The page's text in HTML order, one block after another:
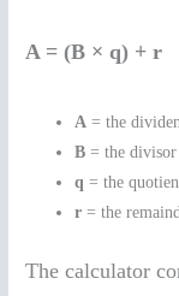
A = (B × q) + r
A = the
B = the
q = the
r = the
The calculator